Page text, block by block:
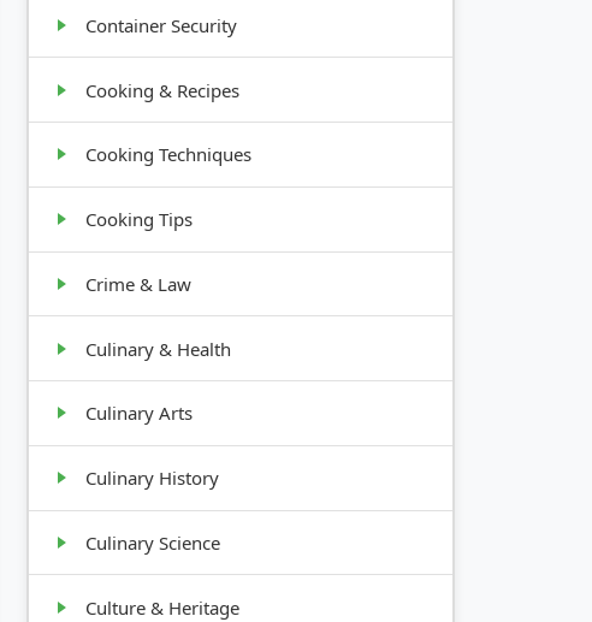
Container Security
Cooking & Recipes
Cooking Techniques
Cooking Tips
Crime & Law
Culinary & Health
Culinary Arts
Culinary History
Culinary Science
Culture & Heritage